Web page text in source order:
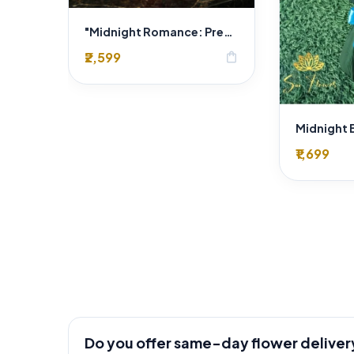
"Midnight Romance: Premium Red Rose & Gold Hazelnut Chocolate Heart Box Delhi Florist Exclusive"
₹2,599 shopping_bag
₹1,699
Do you offer same-day flower